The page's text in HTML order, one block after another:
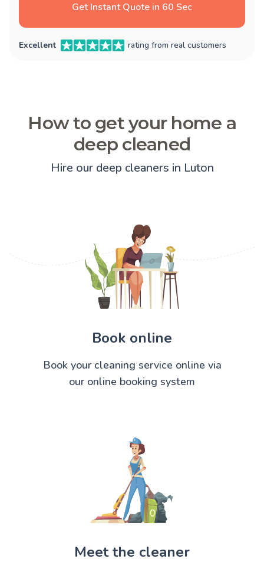
Get Instant Quote in 60 Sec
Excellent rating from real customers
How to get your home a
deep cleaned
Hire our deep cleaners in Luton
Book online
Book your cleaning service online via
our online booking system
Meet the cleaner